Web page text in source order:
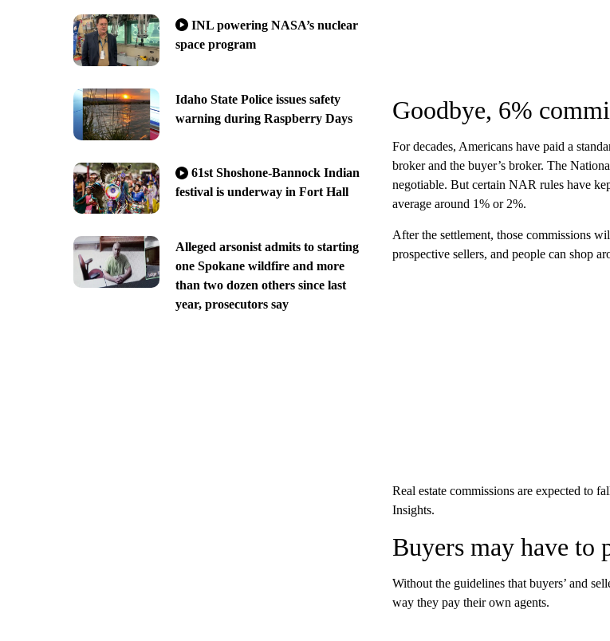
INL powering NASA’s nuclear
space program
Idaho State Police issues safety
warning during Raspberry Days
61st Shoshone-Bannock Indian
festival is underway in Fort Hall
Alleged arsonist admits to starting
one Spokane wildfire and more
than two dozen others since last
year, prosecutors say
Goodbye, 6%
For decades, Americans have paid a
broker and the buyer’s broker. The
negotiable. But certain NAR rules have
average around 1% or 2%.
After the settlement, those commissions
prospective sellers, and people can shop
Real estate commissions are expected to
Insights.
Buyers may have to
Without the guidelines that buyers’ and
way they pay their own agents.